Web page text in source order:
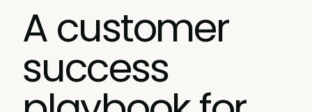
A customer
success